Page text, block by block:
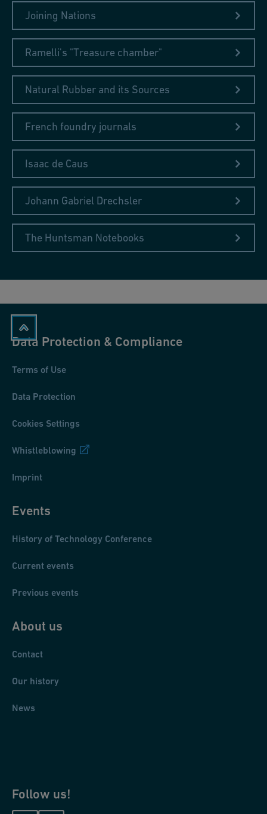
Joining Nations
Ramelli's "Treasure chamber"
Natural Rubber and its Sources
French foundry journals
Isaac de Caus
Johann Gabriel Drechsler
The Huntsman Notebooks
Data Protection & Compliance
Terms of Use
Data Protection
Cookies Settings
Whistleblowing
Imprint
Events
History of Technology Conference
Current events
Previous events
About us
Contact
Our history
News
Follow us!